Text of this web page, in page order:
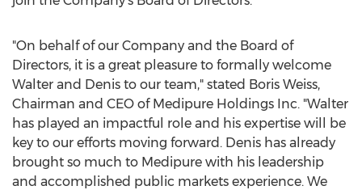
"On behalf of our Company and the Board of
Directors, it is a great pleasure to formally welcome
Walter and Denis to our team," stated Boris Weiss,
Chairman and CEO of Medipure Holdings Inc. "Walter
has played an impactful role and his expertise will be
key to our efforts moving forward. Denis has already
brought so much to Medipure with his leadership
and accomplished public markets experience. We